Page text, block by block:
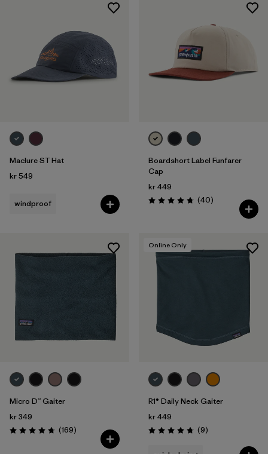
Maclure ST Hat
kr 549
windproof
Boardshort Label Funfarer
Cap
kr 449
Rating: 4.8 / 5 (40Reviews
)
Micro D™ Gaiter
kr 349
Rating: 4.7 / 5 (169Reviews
)
Online Only
R1® Daily Neck Gaiter
kr 449
Rating: 4.8 / 5 (9Reviews
)